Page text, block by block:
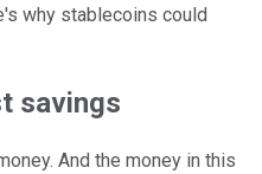
why stablecoins could
savings
And the money in this